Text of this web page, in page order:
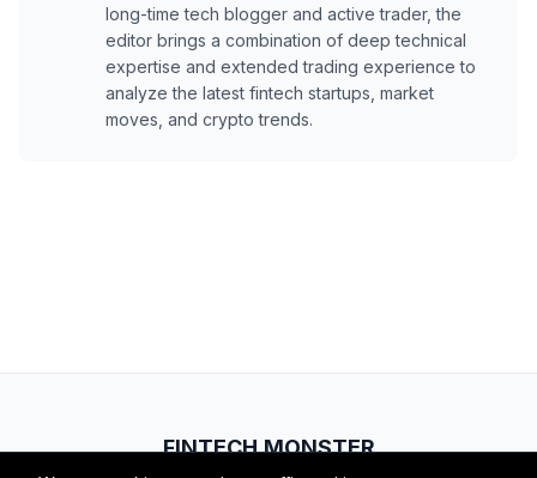
long-time tech blogger and active trader, the
editor brings a combination of deep technical
expertise and extended trading experience to
analyze the latest fintech startups, market
moves, and crypto trends.
FINTECH.MONSTER